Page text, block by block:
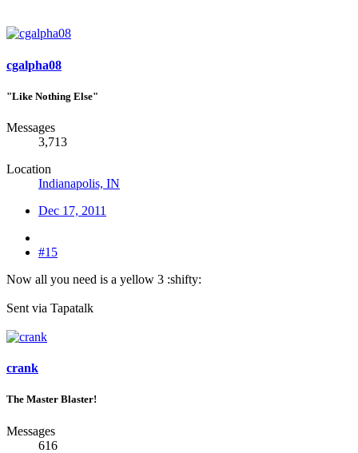
cgalpha08
"Like Nothing Else"
Messages
3,713
Location
Indianapolis, IN
Dec 17, 2011
#15
Now all you need is a yellow 3 :shifty:
Sent via Tapatalk
crank
The Master Blaster!
Messages
616